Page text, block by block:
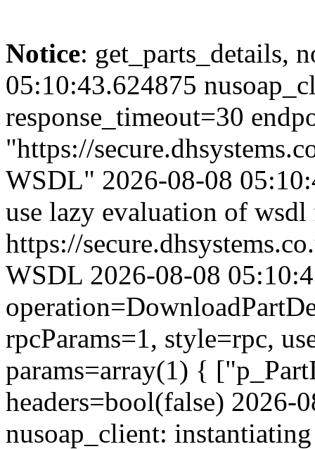
Notice: get_parts_details,
05:10:43.624875
response_timeout=30
"https://
WSDL" 2026-08-08
use lazy evaluation of
https://
WSDL 2026-08-08
rpcParams=1, style=rpc,
params=array(1) {
headers=bool(false) 2026-
nusoap_client: